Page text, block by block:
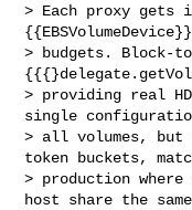
> Each proxy gets
> budgets. Block-
> providing real
single
> all volumes, but
token buckets,
> production
host share the